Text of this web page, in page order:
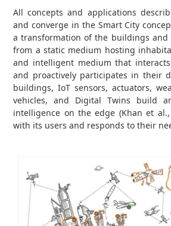
All concepts and applications
and converge in the Smart City
a transformation of the buildings and
from a static medium hosting
and intelligent medium that
and proactively participates in their
buildings, IoT sensors, actuators,
vehicles, and Digital Twins build
intelligence on the edge (Khan et
with its users and responds to their